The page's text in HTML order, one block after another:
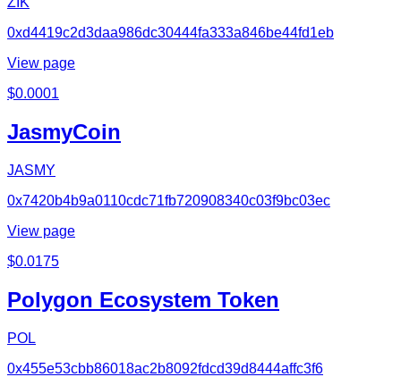
0xd4419c2d3daa986dc30444fa333a846be44fd1eb
View page
$0.0001
JasmyCoin
JASMY
0x7420b4b9a0110cdc71fb720908340c03f9bc03ec
View page
$0.0175
Polygon Ecosystem Token
POL
0x455e53cbb86018ac2b8092fdcd39d8444affc3f6